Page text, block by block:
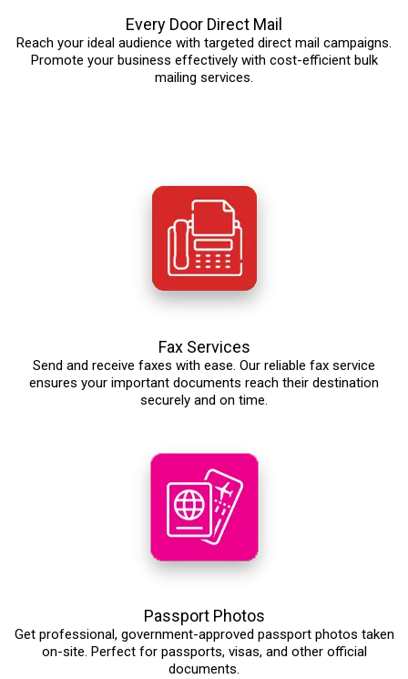
Every Door Direct Mail
Reach your ideal audience with targeted direct mail campaigns.
Promote your business effectively with cost-efficient bulk
mailing services.
Fax Services
Send and receive faxes with ease. Our reliable fax service
ensures your important documents reach their destination
securely and on time.
Passport Photos
Get professional, government-approved passport photos taken
on-site. Perfect for passports, visas, and other official
documents.